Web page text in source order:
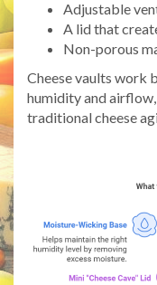
Adjustable
A lid that
Non-porous
Cheese vaults work
humidity and
traditional cheese